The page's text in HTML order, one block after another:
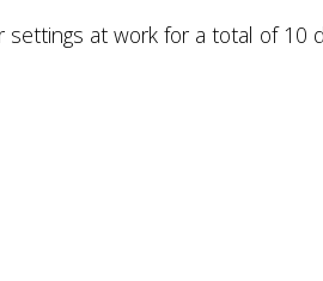
at work for a total of 10